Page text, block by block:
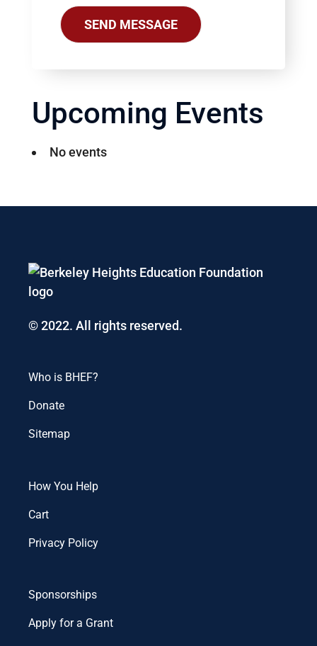
Upcoming Events
No events
© 2022. All rights reserved.
Who is BHEF?
Donate
Sitemap
How You Help
Cart
Privacy Policy
Sponsorships
Apply for a Grant